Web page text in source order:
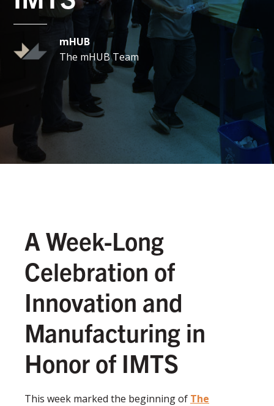
mHUB
The mHUB Team
A Week-Long
Celebration of
Innovation and
Manufacturing in
Honor of IMTS
This week marked the beginning of The